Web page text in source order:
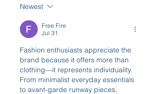
Newest
Free Fire
Jul 31
Fashion enthusiasts appreciate the
brand because it offers more than
clothing—it represents individuality.
From minimalist everyday essentials